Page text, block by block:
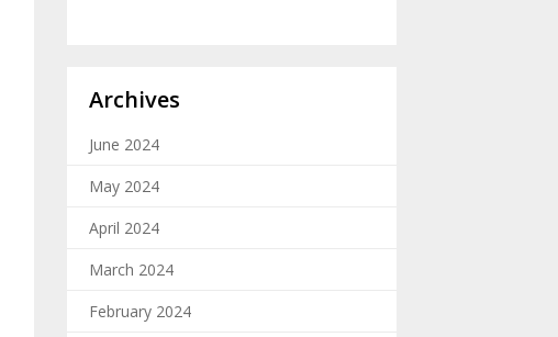
Archives
June 2024
May 2024
April 2024
March 2024
February 2024